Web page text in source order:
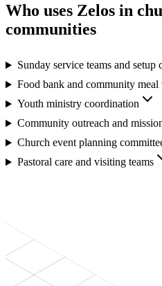
Who uses Zelos in
communities
Sunday service teams and setup
Food bank and community meal
Youth ministry coordination
Community outreach and
Church event planning
Pastoral care and visiting teams